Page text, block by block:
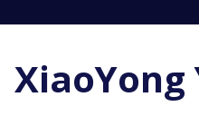
XiaoYong